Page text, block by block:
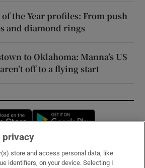
the Year profiles: From push
and diamond rings
to Oklahoma: Manna’s US
off to a flying start
Opens in new window
privacy
store and access personal data, like
identifiers, on your device. Selecting I